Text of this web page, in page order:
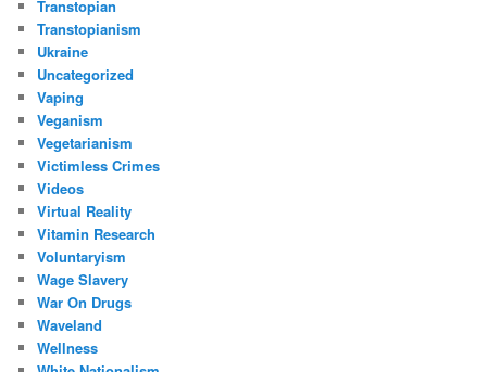
Transtopian
Transtopianism
Ukraine
Uncategorized
Vaping
Veganism
Vegetarianism
Victimless Crimes
Videos
Virtual Reality
Vitamin Research
Voluntaryism
Wage Slavery
War On Drugs
Waveland
Wellness